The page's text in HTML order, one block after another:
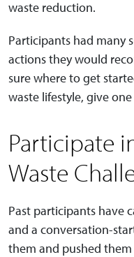
waste reduction.
Participants had many
actions they would
sure where to get
waste lifestyle, give
Participate
Waste
Past participants have
and a conversation-
them and pushed